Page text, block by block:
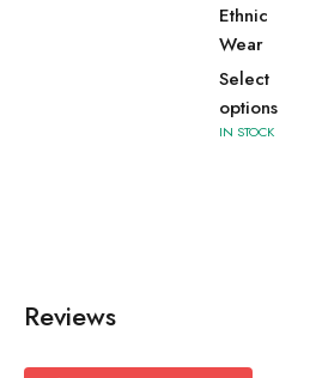
Ethnic
Wear
Select
options
IN STOCK
Reviews